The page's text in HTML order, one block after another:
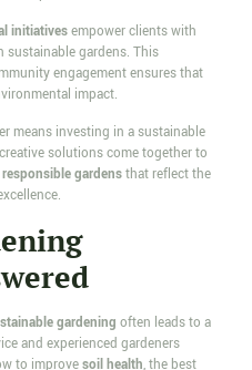
initiativesempower clients with
sustainable gardens. This
engagement ensures that
impact.
means investing in a sustainable
solutions come together to
gardensthat reflect the
gardening often leads to a
and experienced gardeners
to improvesoil health, the best